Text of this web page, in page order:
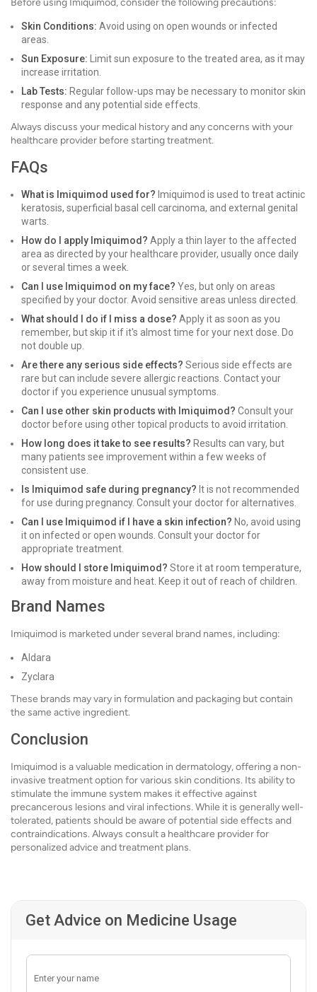
Before using Imiquimod, consider the following precautions:
Skin Conditions: Avoid using on open wounds or infected
areas.
Sun Exposure: Limit sun exposure to the treated area, as it may
increase irritation.
Lab Tests: Regular follow-ups may be necessary to monitor skin
response and any potential side effects.
Always discuss your medical history and any concerns with your
healthcare provider before starting treatment.
FAQs
What is Imiquimod used for? Imiquimod is used to treat actinic
keratosis, superficial basal cell carcinoma, and external genital
warts.
How do I apply Imiquimod? Apply a thin layer to the affected
area as directed by your healthcare provider, usually once daily
or several times a week.
Can I use Imiquimod on my face? Yes, but only on areas
specified by your doctor. Avoid sensitive areas unless directed.
What should I do if I miss a dose? Apply it as soon as you
remember, but skip it if it's almost time for your next dose. Do
not double up.
Are there any serious side effects? Serious side effects are
rare but can include severe allergic reactions. Contact your
doctor if you experience unusual symptoms.
Can I use other skin products with Imiquimod? Consult your
doctor before using other topical products to avoid irritation.
How long does it take to see results? Results can vary, but
many patients see improvement within a few weeks of
consistent use.
Is Imiquimod safe during pregnancy? It is not recommended
for use during pregnancy. Consult your doctor for alternatives.
Can I use Imiquimod if I have a skin infection? No, avoid using
it on infected or open wounds. Consult your doctor for
appropriate treatment.
How should I store Imiquimod? Store it at room temperature,
away from moisture and heat. Keep it out of reach of children.
Brand Names
Imiquimod is marketed under several brand names, including:
Aldara
Zyclara
These brands may vary in formulation and packaging but contain
the same active ingredient.
Conclusion
Imiquimod is a valuable medication in dermatology, offering a non-
invasive treatment option for various skin conditions. Its ability to
stimulate the immune system makes it effective against
precancerous lesions and viral infections. While it is generally well-
tolerated, patients should be aware of potential side effects and
contraindications. Always consult a healthcare provider for
personalized advice and treatment plans.
Get Advice on Medicine Usage